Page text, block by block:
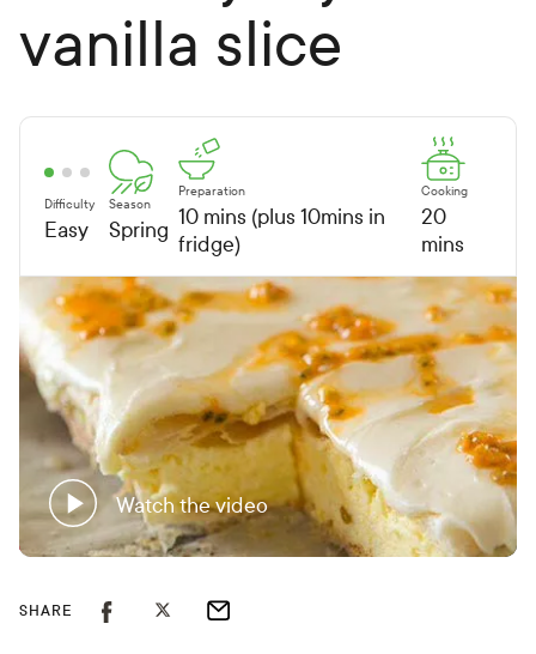
vanilla slice
Difficulty
Easy
Season
Spring
Preparation
10 mins (plus 10mins in
fridge)
Cooking
20
mins
Watch the video
SHARE